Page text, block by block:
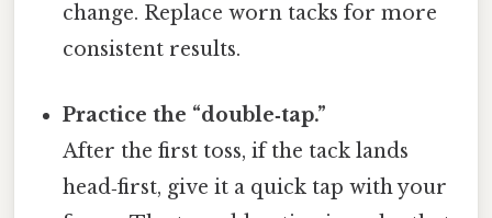
change. Replace worn tacks for more
consistent results.
Practice the “double‑tap.”
After the first toss, if the tack lands
head‑first, give it a quick tap with your